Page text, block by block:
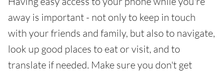
away is important - not only to keep in touch
with your friends and family, but also to navigate,
look up good places to eat or visit, and to
translate if needed. Make sure you don't get